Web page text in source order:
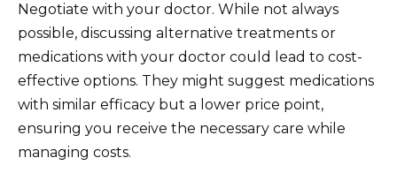
Negotiate with your doctor. While not always
possible, discussing alternative treatments or
medications with your doctor could lead to cost-
effective options. They might suggest medications
with similar efficacy but a lower price point,
ensuring you receive the necessary care while
managing costs.